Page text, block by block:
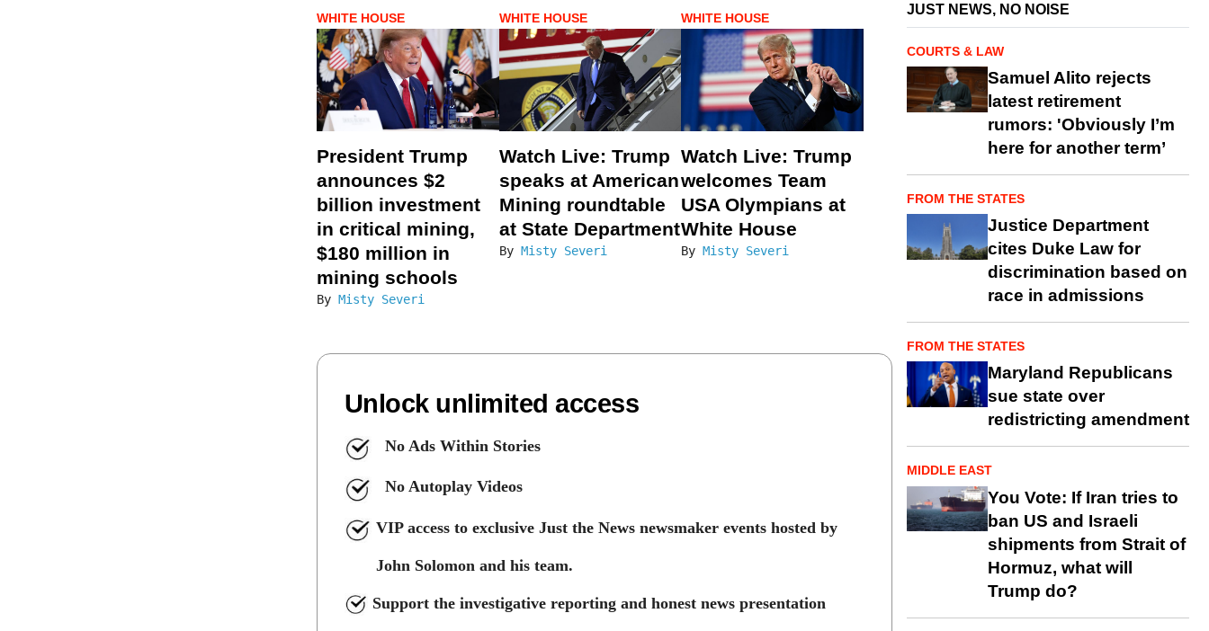
WHITE HOUSE
President Trump
announces $2
billion investment
in critical mining,
$180 million in
mining schools
By Misty Severi
WHITE HOUSE
Watch Live: Trump
speaks at American
Mining roundtable
at State Department
By Misty Severi
WHITE HOUSE
Watch Live: Trump
welcomes Team
USA Olympians at
White House
ByMisty Severi
Unlock unlimited access
No Ads Within Stories
No Autoplay Videos
VIP access to exclusive Just the News newsmaker events hosted by
John Solomon and his team.
Support the investigative reporting and honest news presentation
JUST NEWS, NO NOISE
COURTS & LAW
Samuel Alito rejects
latest retirement
rumors: 'Obviously I’m
here for another term’
FROM THE STATES
Justice Department
cites Duke Law for
discrimination based on
race in admissions
FROM THE STATES
Maryland Republicans
sue state over
redistricting amendment
MIDDLE EAST
You Vote: If Iran tries to
ban US and Israeli
shipments from Strait of
Hormuz, what will
Trump do?